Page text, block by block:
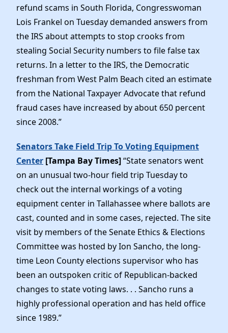
refund scams in South Florida, Congresswoman
Lois Frankel on Tuesday demanded answers from
the IRS about attempts to stop crooks from
stealing Social Security numbers to file false tax
returns. In a letter to the IRS, the Democratic
freshman from West Palm Beach cited an estimate
from the National Taxpayer Advocate that refund
fraud cases have increased by about 650 percent
since 2008.”
Senators Take Field Trip To Voting Equipment
Center [Tampa Bay Times]“State senators went
on an unusual two-hour field trip Tuesday to
check out the internal workings of a voting
equipment center in Tallahassee where ballots are
cast, counted and in some cases, rejected. The site
visit by members of the Senate Ethics & Elections
Committee was hosted by Ion Sancho, the long-
time Leon County elections supervisor who has
been an outspoken critic of Republican-backed
changes to state voting laws. . . Sancho runs a
highly professional operation and has held office
since 1989.”